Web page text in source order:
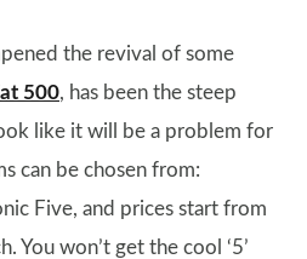
the revival of some
500, has been the steep
like it will be a problem for
can be chosen from:
Five, and prices start from
You won’t get the cool ‘5’